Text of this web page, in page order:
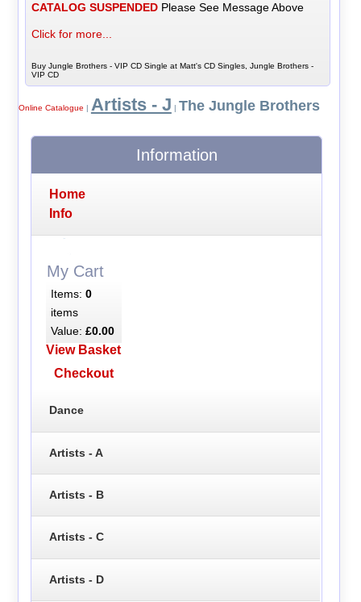
CATALOG SUSPENDED Please See Message Above
Click for more...
Buy Jungle Brothers - VIP CD Single at Matt's CD Singles, Jungle Brothers -
VIP CD
Online Catalogue | Artists - J | The Jungle Brothers
Information
Home
Info
My Cart
Items: 0
items
Value: £0.00
View Basket
Checkout
Dance
Artists - A
Artists - B
Artists - C
Artists - D